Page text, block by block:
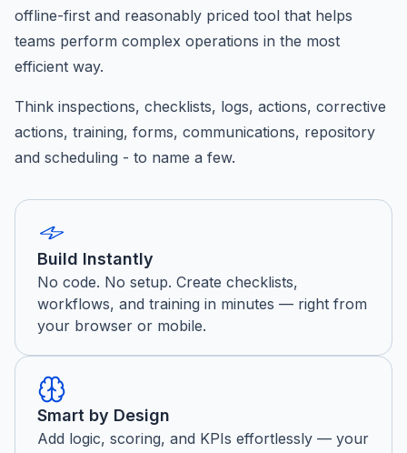
offline-first and reasonably priced tool that helps
teams perform complex operations in the most
efficient way.
Think inspections, checklists, logs, actions, corrective
actions, training, forms, communications, repository
and scheduling - to name a few.
Build Instantly
No code. No setup. Create checklists,
workflows, and training in minutes — right from
your browser or mobile.
Smart by Design
Add logic, scoring, and KPIs effortlessly — your